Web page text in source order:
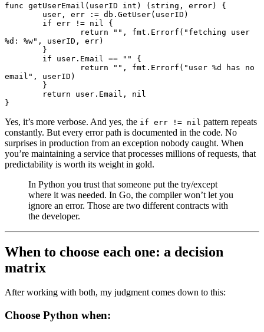
func getUserEmail (userID int ) ( string , error) {
	user, err
:= db. GetUser(userID)
	if
err != nil
{
		return
"" , fmt. Errorf (
%d : %w" , userID, err)
	}
	if
user.Email == ""
{
		return
"" , fmt. Errorf ( "user %d
has no
email" , userID)
	}
	return
user.Email, nil
}
Yes, it’s more verbose. And yes, the if err != nil pattern repeats
constantly. But every error path is documented in the code. No
surprises in production from an exception nobody caught. When
you’re maintaining a service that processes millions of requests, that
predictability is worth its weight in gold.
In Python you trust that someone put the try/except
where it was needed. In Go, the compiler won’t let you
ignore an error. Those are two different contracts with
the developer.
When to choose each one: a decision
matrix
After working with both, my judgment comes down to this:
Choose Python when: